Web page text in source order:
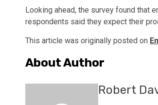
Looking ahead, the survey found that
respondents said they expect their
This article was originally posted on
About Author
Robert